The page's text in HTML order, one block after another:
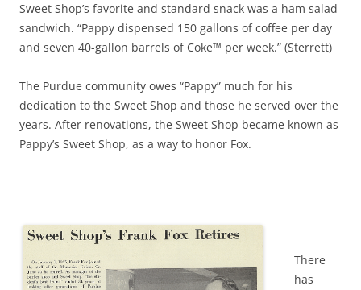
Sweet Shop’s favorite and standard snack was a ham salad
sandwich. “Pappy dispensed 150 gallons of coffee per day
and seven 40-gallon barrels of Coke™ per week.” (Sterrett)
The Purdue community owes “Pappy” much for his
dedication to the Sweet Shop and those he served over the
years. After renovations, the Sweet Shop became known as
Pappy’s Sweet Shop, as a way to honor Fox.
There
has